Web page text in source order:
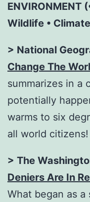
ENVIRONMENT
Wildlife •
> National
Change The
summarizes in a
potentially
warms to six
all world citizens!
> The
Deniers Are In
What began as